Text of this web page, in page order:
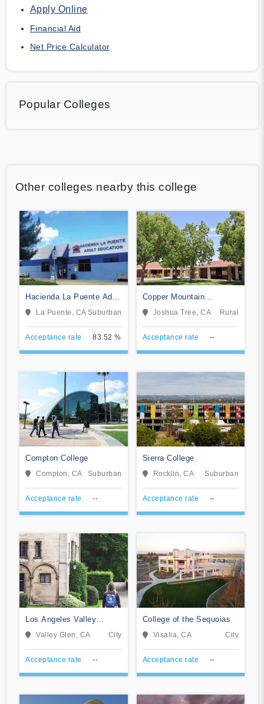
Apply Online
Financial Aid
Net Price Calculator
Popular Colleges
Other colleges nearby this college
Hacienda La Puente Adult
Education
La Puente, CA Suburban
Acceptance rate 83.52 %
Copper Mountain
Community College
Joshua Tree, CA Rural
Acceptance rate --
Compton College
Compton, CA Suburban
Acceptance rate --
Sierra College
Rocklin, CA Suburban
Acceptance rate --
Los Angeles Valley
CollegeValley Glen, CA City
Acceptance rate --
College of the Sequoias
Visalia, CA City
Acceptance rate --